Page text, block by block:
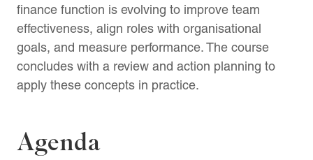
finance function is evolving to improve team
effectiveness, align roles with organisational
goals, and measure performance. The course
concludes with a review and action planning to
apply these concepts in practice.
Agenda